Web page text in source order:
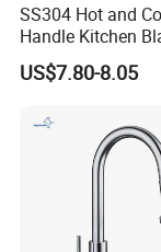
SS304 Hot and
Handle Kitchen
Tap Cheap Faucet
US$7.80-8.05